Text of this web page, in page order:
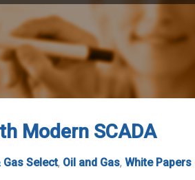
Modern SCADA
Gas Select, Oil and Gas, White Papers